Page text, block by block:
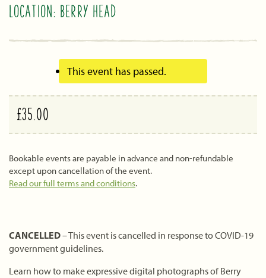
LOCATION: BERRY HEAD
This event has passed.
£35.00
Bookable events are payable in advance and non-refundable
except upon cancellation of the event.
Read our full terms and conditions.
CANCELLED– This event is cancelled in response to COVID-19
government guidelines.
Learn how to make expressive digital photographs of Berry